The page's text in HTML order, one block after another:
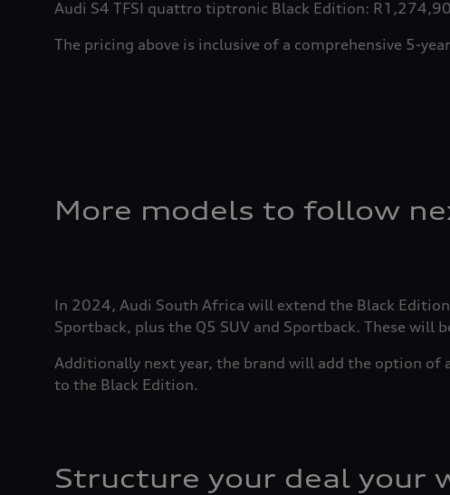
Audi S4 TFSI quattro tiptronic Black Edition:
The pricing above is inclusive of a comprehensive 5-
More models to follow
In 2024, Audi South Africa will extend the Black
Sportback, plus the Q5 SUV and Sportback. These
Additionally next year, the brand will add the option of
to the Black Edition.
Structure your deal your